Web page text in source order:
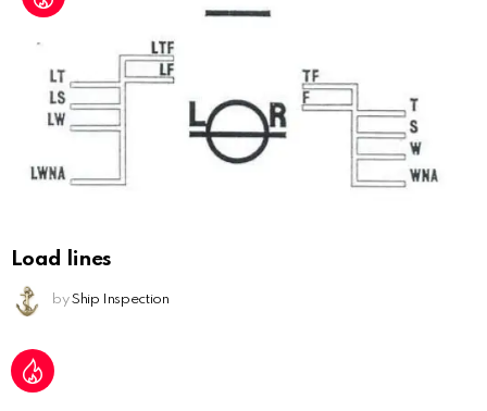
Load lines
by Ship Inspection